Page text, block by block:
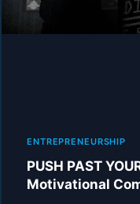
ENTREPRENEURSHIP
PUSH PAST
Motivational